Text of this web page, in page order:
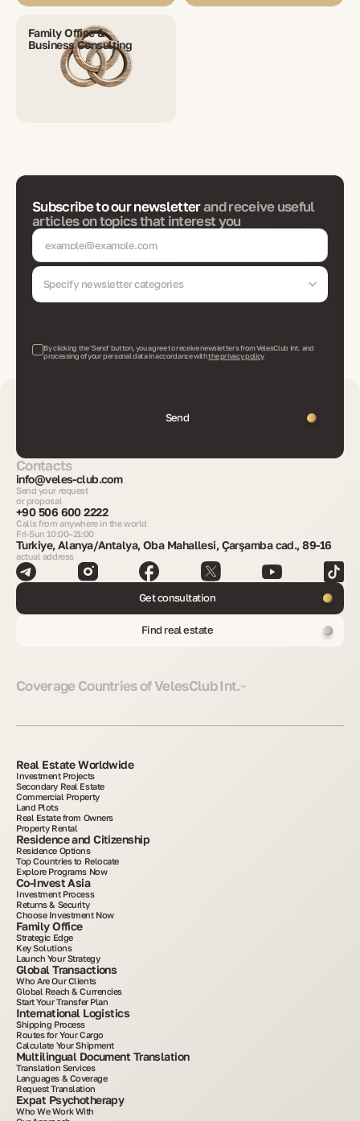
Family Office &
Business Consulting
Subscribe to our newsletterand receive useful
articles on topics that interest you
Specify newsletter categories
By clicking the 'Send' button, you agree to receive newsletters from VelesClub Int. and
processing of your personal data in accordance withthe privacy policy
Send
Contacts
info@veles-club.com
Send your request
or proposal
+90 506 600 2222
Calls from anywhere in the world
Fri-Sun 10:00–21:00
Turkiye, Alanya/Antalya, Oba Mahallesi, Çarşamba cad., 89-16
actual address
Get consultation
Find real estate
Coverage Countries of VelesClub Int.
Real Estate Worldwide
Investment Projects
Secondary Real Estate
Commercial Property
Land Plots
Real Estate from Owners
Property Rental
Residence and Citizenship
Residence Options
Top Countries to Relocate
Explore Programs Now
Co-Invest Asia
Investment Process
Returns & Security
Choose Investment Now
Family Office
Strategic Edge
Key Solutions
Launch Your Strategy
Global Transactions
Who Are Our Clients
Global Reach & Currencies
Start Your Transfer Plan
International Logistics
Shipping Process
Routes for Your Cargo
Calculate Your Shipment
Multilingual Document Translation
Translation Services
Languages & Coverage
Request Translation
Expat Psychotherapy
Who We Work With